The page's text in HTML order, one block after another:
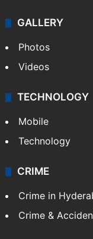
GALLERY
Photos
Videos
TECHNOLOGY
Mobile
Technology
CRIME
Crime in
Crime &